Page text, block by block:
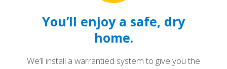
You’ll enjoy a safe, dry
home.
We’ll install a warrantied system to give you the